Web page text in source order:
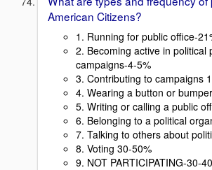
American Citizens?
1. Running for public office-
2. Becoming active in political
campaigns-4-5%
3. Contributing to campaigns
4. Wearing a button or
5. Writing or calling a public
6. Belonging to a political
7. Talking to others about
8. Voting 30-50%
9. NOT PARTICIPATING-30-